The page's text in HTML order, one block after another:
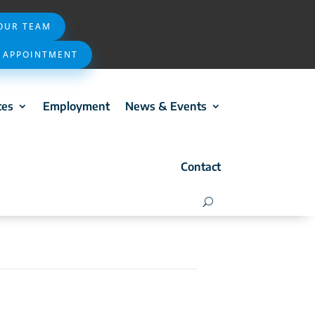
TEAM
APPOINTMENT
Employment News & Events
Contact